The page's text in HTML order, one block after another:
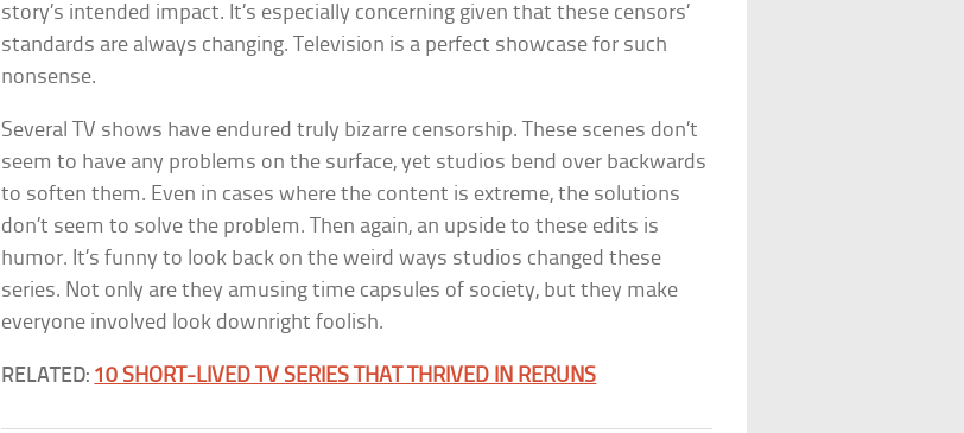
story’s intended impact. It’s especially concerning given that these censors’
standards are always changing. Television is a perfect showcase for such
nonsense.
Several TV shows have endured truly bizarre censorship. These scenes don’t
seem to have any problems on the surface, yet studios bend over backwards
to soften them. Even in cases where the content is extreme, the solutions
don’t seem to solve the problem. Then again, an upside to these edits is
humor. It’s funny to look back on the weird ways studios changed these
series. Not only are they amusing time capsules of society, but they make
everyone involved look downright foolish.
RELATED: 10 SHORT-LIVED TV SERIES THAT THRIVED IN RERUNS